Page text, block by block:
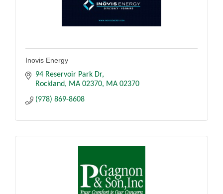
Inovis Energy
94 Reservoir Park Dr
Rockland, MA 02370 MA 02370
(978) 869-8608